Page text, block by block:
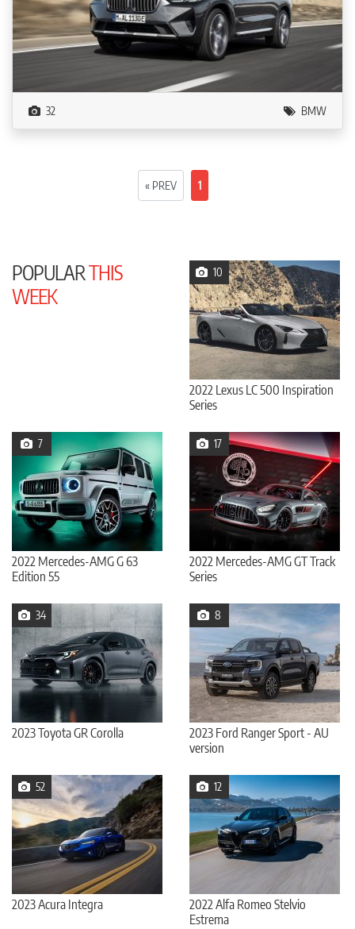
32 BMW
« PREV 1
POPULARTHIS
WEEK
10
2022 Lexus LC 500 Inspiration
Series
7
2022 Mercedes-AMG G 63
Edition 55
17
2022 Mercedes-AMG GT Track
Series
34
2023 Toyota GR Corolla
8
2023 Ford Ranger Sport - AU
version
52
2023 Acura Integra
12
2022 Alfa Romeo Stelvio
Estrema